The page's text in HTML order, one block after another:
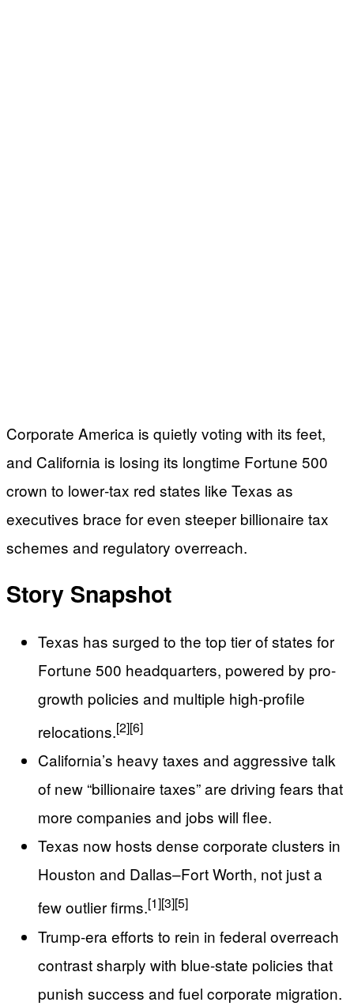
Corporate America is quietly voting with its feet,
and California is losing its longtime Fortune 500
crown to lower‑tax red states like Texas as
executives brace for even steeper billionaire tax
schemes and regulatory overreach.
Story Snapshot
Texas has surged to the top tier of states for
Fortune 500 headquarters, powered by pro-
growth policies and multiple high-profile
relocations.[2][6]
California’s heavy taxes and aggressive talk
of new “billionaire taxes” are driving fears that
more companies and jobs will flee.
Texas now hosts dense corporate clusters in
Houston and Dallas–Fort Worth, not just a
few outlier firms.[1][3][5]
Trump-era efforts to rein in federal overreach
contrast sharply with blue-state policies that
punish success and fuel corporate migration.